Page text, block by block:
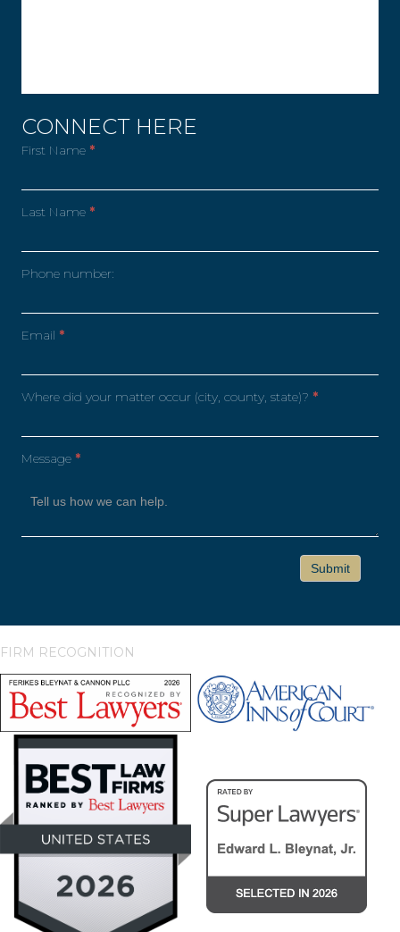
CONNECT HERE
First Name *
Last Name *
Phone number:
Email *
Where did your matter occur (city, county, state)? *
Message *
FIRM RECOGNITION